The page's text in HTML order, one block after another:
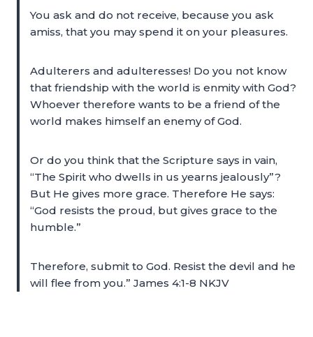
You ask and do not receive, because you ask
amiss, that you may spend it on your pleasures.
Adulterers and adulteresses! Do you not know
that friendship with the world is enmity with God?
Whoever therefore wants to be a friend of the
world makes himself an enemy of God.
Or do you think that the Scripture says in vain,
“The Spirit who dwells in us yearns jealously”?
But He gives more grace. Therefore He says:
“God resists the proud, but gives grace to the
humble.”
Therefore, submit to God. Resist the devil and he
will flee from you.” James 4:1-8 NKJV